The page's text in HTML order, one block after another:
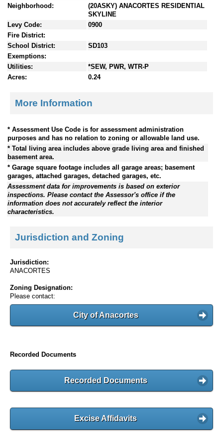
Neighborhood:
(20ASKY) ANACORTES RESIDENTIAL
SKYLINE
Levy Code:
0900
Fire District:
School District:
SD103
Exemptions:
Utilities:
*SEW, PWR, WTR-P
Acres:
0.24
More Information
* Assessment Use Code is for assessment administration
purposes and has no relation to zoning or allowable land use.
* Total living area includes above grade living area and finished
basement area.
* Garage square footage includes all garage areas; basement
garages, attached garages, detached garages, etc.
Assessment data for improvements is based on exterior
inspections. Please contact the Assessor's office if the
information does not accurately reflect the interior
characteristics.
Jurisdiction and Zoning
Jurisdiction:
ANACORTES
Zoning Designation:
Please contact:
City of Anacortes
Recorded Documents
Recorded Documents
Excise Affidavits